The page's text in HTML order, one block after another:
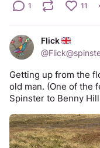
1 11
Flick
@
Getting up from the
old man. (One of the
Spinster to Benny